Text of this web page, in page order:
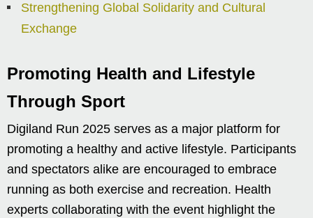
Strengthening Global Solidarity and Cultural
Exchange
Promoting Health and Lifestyle
Through Sport
Digiland Run 2025 serves as a major platform for
promoting a healthy and active lifestyle. Participants
and spectators alike are encouraged to embrace
running as both exercise and recreation. Health
experts collaborating with the event highlight the